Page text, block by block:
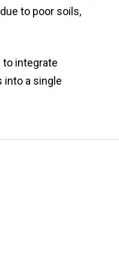
to poor soils,
to integrate
into a single